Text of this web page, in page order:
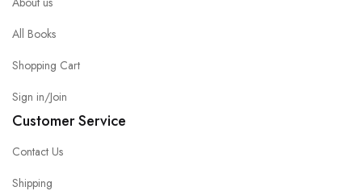
All Books
Shopping Cart
Sign in/Join
Customer Service
Contact Us
Shipping